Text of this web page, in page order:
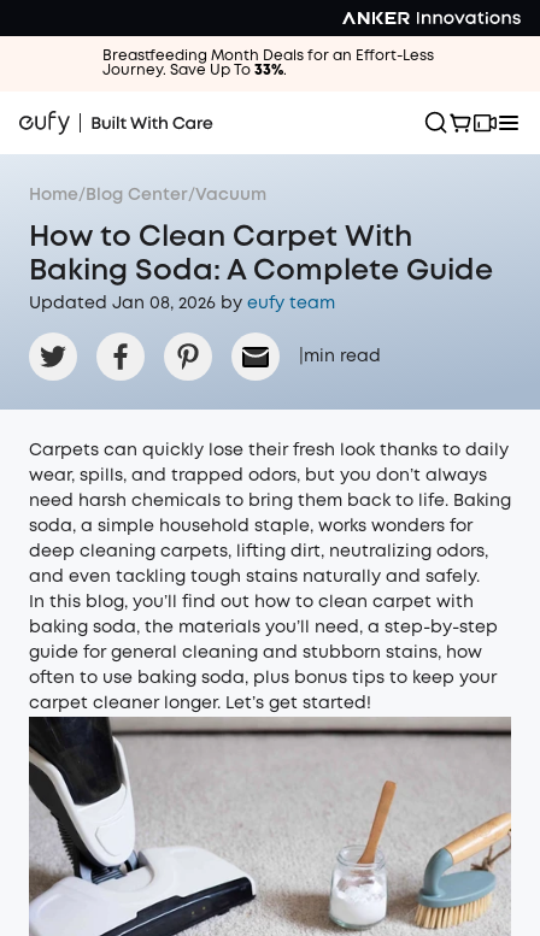
Breastfeeding Month Deals for an Effort-Less
Journey. Save Up To 33%.
Home/ Blog Center/Vacuum
How to Clean Carpet With
Baking Soda: A Complete Guide
Updated Jan 08, 2026 by eufy team
min read
Carpets can quickly lose their fresh look thanks to daily
wear, spills, and trapped odors, but you don’t always
need harsh chemicals to bring them back to life. Baking
soda, a simple household staple, works wonders for
deep cleaning carpets, lifting dirt, neutralizing odors,
and even tackling tough stains naturally and safely.
In this blog, you’ll find out how to clean carpet with
baking soda, the materials you’ll need, a step-by-step
guide for general cleaning and stubborn stains, how
often to use baking soda, plus bonus tips to keep your
carpet cleaner longer. Let’s get started!